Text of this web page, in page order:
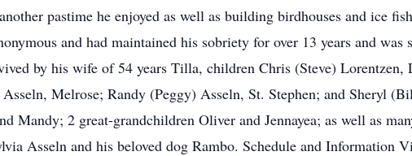
pastime he enjoyed as well as building birdhouses and ice
and had maintained his sobriety for over 13 years and
by his wife of 54 years Tilla, children Chris (Steve)
Melrose; Randy (Peggy) Asseln, St. Stephen; and Sheryl
Mandy; 2 great-grandchildren Oliver and Jennayea; as well as
Asseln and his beloved dog Rambo. Schedule and Information